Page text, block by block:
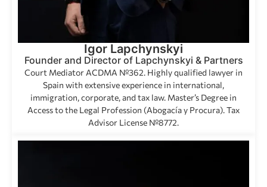
Igor Lapchynskyi
Founder and Director of Lapchynskyi & Partners
Court Mediator ACDMA №362. Highly qualified lawyer in
Spain with extensive experience in international,
immigration, corporate, and tax law. Master’s Degree in
Access to the Legal Profession (Abogacía y Procura). Tax
Advisor License №8772.